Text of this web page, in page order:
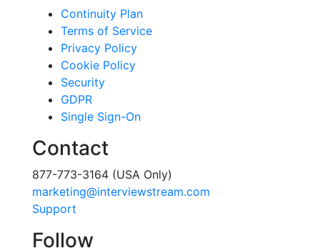
Continuity Plan
Terms of Service
Privacy Policy
Cookie Policy
Security
GDPR
Single Sign-On
Contact
877-773-3164 (USA Only)
marketing@interviewstream.com
Support
Follow